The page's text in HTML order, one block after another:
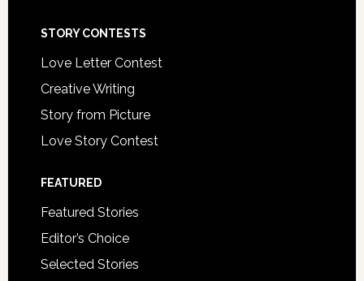
STORY CONTESTS
Love Letter Contest
Creative Writing
Story from Picture
Love Story Contest
FEATURED
Featured Stories
Editor’s Choice
Selected Stories